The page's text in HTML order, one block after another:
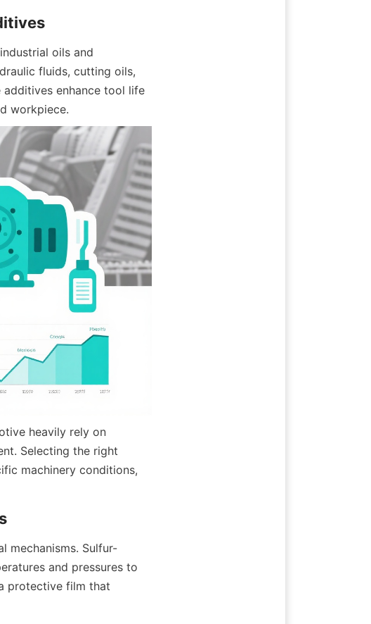
oils and
fluids, cutting oils,
additives enhance tool life
workpiece.
heavily rely on
Selecting the right
machinery conditions,
mechanisms. Sulfur-
and pressures to
protective film that